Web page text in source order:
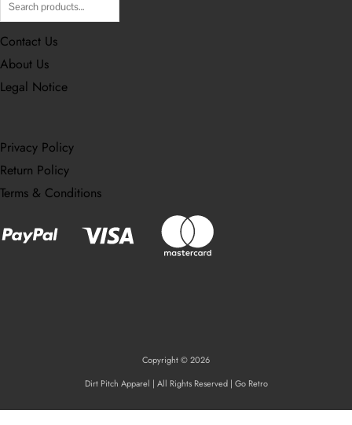
Contact Us
About Us
Legal Notice
Privacy Policy
Return Policy
Terms & Conditions
Copyright © 2026
Dirt Pitch Apparel | All Rights Reserved | Go Retro